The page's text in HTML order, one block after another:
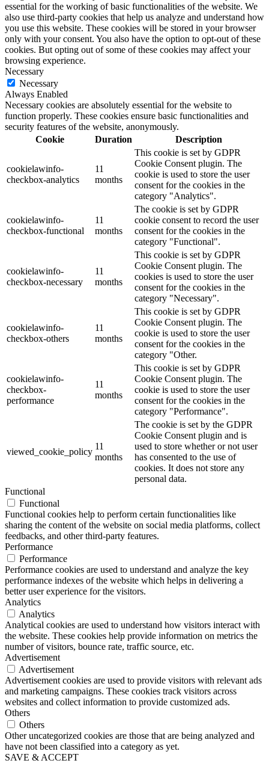
essential for the working of basic functionalities of the website. We
also use third-party cookies that help us analyze and understand how
you use this website. These cookies will be stored in your browser
only with your consent. You also have the option to opt-out of these
cookies. But opting out of some of these cookies may affect your
browsing experience.
Necessary
Necessary
Always Enabled
Necessary cookies are absolutely essential for the website to
function properly. These cookies ensure basic functionalities and
security features of the website, anonymously.
Cookie
Duration Description
cookielawinfo-
checkbox-analytics
11
months
This cookie is set by GDPR
Cookie Consent plugin. The
cookie is used to store the user
consent for the cookies in the
category "Analytics".
cookielawinfo-
checkbox-functional
11
months
The cookie is set by GDPR
cookie consent to record the user
consent for the cookies in the
category "Functional".
cookielawinfo-
checkbox-necessary
11
months
This cookie is set by GDPR
Cookie Consent plugin. The
cookies is used to store the user
consent for the cookies in the
category "Necessary".
cookielawinfo-
checkbox-others
11
months
This cookie is set by GDPR
Cookie Consent plugin. The
cookie is used to store the user
consent for the cookies in the
category "Other.
cookielawinfo-
checkbox-
performance
11
months
This cookie is set by GDPR
Cookie Consent plugin. The
cookie is used to store the user
consent for the cookies in the
category "Performance".
viewed_cookie_policy
11
months
The cookie is set by the GDPR
Cookie Consent plugin and is
used to store whether or not user
has consented to the use of
cookies. It does not store any
personal data.
Functional
Functional
Functional cookies help to perform certain functionalities like
sharing the content of the website on social media platforms, collect
feedbacks, and other third-party features.
Performance
Performance
Performance cookies are used to understand and analyze the key
performance indexes of the website which helps in delivering a
better user experience for the visitors.
Analytics
Analytics
Analytical cookies are used to understand how visitors interact with
the website. These cookies help provide information on metrics the
number of visitors, bounce rate, traffic source, etc.
Advertisement
Advertisement
Advertisement cookies are used to provide visitors with relevant ads
and marketing campaigns. These cookies track visitors across
websites and collect information to provide customized ads.
Others
Others
Other uncategorized cookies are those that are being analyzed and
have not been classified into a category as yet.
SAVE & ACCEPT